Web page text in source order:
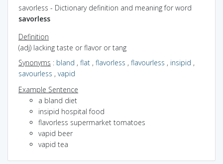
savorless - Dictionary definition and meaning for word
savorless
Definition
(adj) lacking taste or flavor or tang
Synonyms : bland , flat , flavorless , flavourless , insipid ,
savourless , vapid
Example Sentence
a bland diet
insipid hospital food
flavorless supermarket tomatoes
vapid beer
vapid tea